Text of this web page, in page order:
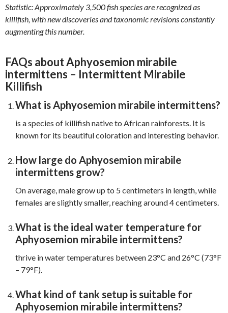
Statistic: Approximately 3,500 fish species are recognized as
killifish, with new discoveries and taxonomic revisions constantly
augmenting this number.
FAQs about Aphyosemion mirabile
intermittens – Intermittent Mirabile
Killifish
What is Aphyosemion mirabile intermittens?
is a species of killifish native to African rainforests. It is
known for its beautiful coloration and interesting behavior.
How large do Aphyosemion mirabile
intermittens grow?
On average, male grow up to 5 centimeters in length, while
females are slightly smaller, reaching around 4 centimeters.
What is the ideal water temperature for
Aphyosemion mirabile intermittens?
thrive in water temperatures between 23°C and 26°C (73°F
– 79°F).
What kind of tank setup is suitable for
Aphyosemion mirabile intermittens?